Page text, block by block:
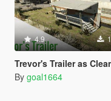
4.9
Trevor's Trailer as Clean as
By goal1664